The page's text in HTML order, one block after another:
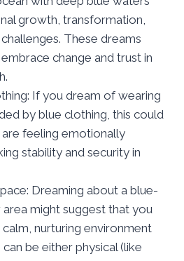
growth, transformation,
These dreams
change and trust in
If you dream of wearing
by blue clothing, this could
feeling emotionally
stability and security in
Dreaming about a blue-
might suggest that you
nurturing environment
be either physical (like